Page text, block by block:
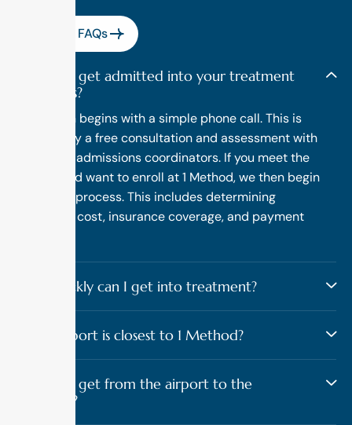
View All FAQs
How do I get admitted into your treatment
programs?
Admission begins with a simple phone call. This is
followed by a free consultation and assessment with
one of our admissions coordinators. If you meet the
criteria and want to enroll at 1 Method, we then begin
the intake process. This includes determining
treatment cost, insurance coverage, and payment
How quickly can I get into treatment?
What airport is closest to 1 Method?
How do I get from the airport to the
program?